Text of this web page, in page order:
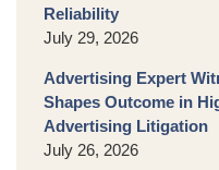
Reliability
July 29, 2026
Advertising Expert
Shapes Outcome in
Advertising Litigation
July 26, 2026